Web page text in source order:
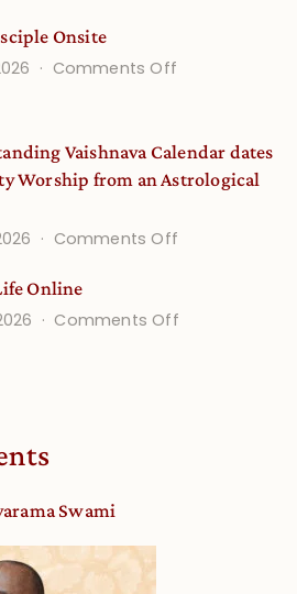
Life
Onsite
Onsite
Comments Off
Onsite
Vaishnava Calendar dates
Worship from an Astrological
Comments Off
Calendar
Online
Comments Offon
Swami